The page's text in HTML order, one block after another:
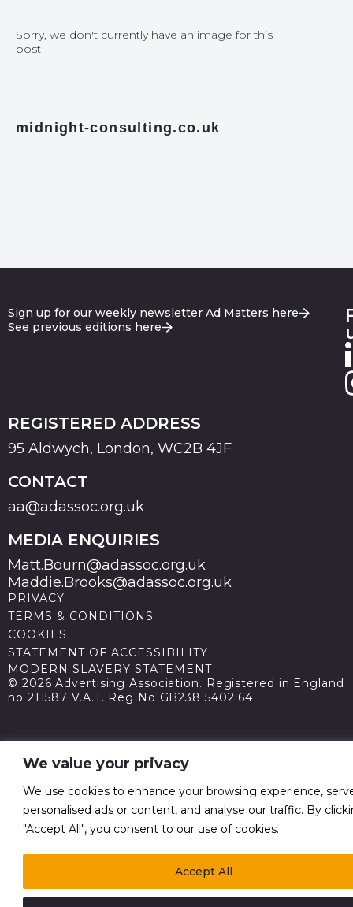
We value your privacy
We use cookies to enhance your browsing experience,
personalised ads or content, and analyse our traffic. By
"Accept All", you consent to our use of cookies.
Accept All
Sorry, we don't currently have an image for this
post
midnight-consulting.co.uk
Sign up for our weekly newsletter Ad Matters here
See previous editions here
REGISTERED ADDRESS
95 Aldwych, London, WC2B 4JF
CONTACT
aa@adassoc.org.uk
MEDIA ENQUIRIES
Matt.Bourn@adassoc.org.uk
Maddie.Brooks@adassoc.org.uk
PRIVACY
TERMS & CONDITIONS
COOKIES
STATEMENT OF ACCESSIBILITY
MODERN SLAVERY STATEMENT
© 2026 Advertising Association. Registered in England
no 211587 V.A.T. Reg No GB238 5402 64